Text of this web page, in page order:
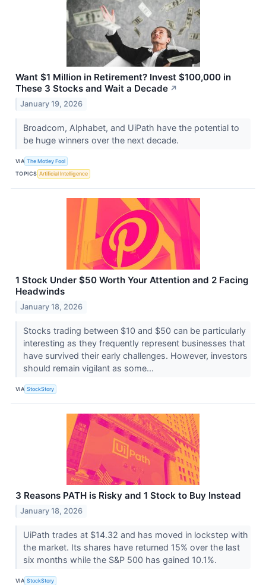
Want $1 Million in Retirement? Invest $100,000 in
These 3 Stocks and Wait a Decade ↗
January 19, 2026
Broadcom, Alphabet, and UiPath have the potential to
be huge winners over the next decade.
VIA The Motley Fool
TOPICS Artificial Intelligence
1 Stock Under $50 Worth Your Attention and 2 Facing
Headwinds
January 18, 2026
Stocks trading between $10 and $50 can be particularly
interesting as they frequently represent businesses that
have survived their early challenges. However, investors
should remain vigilant as some...
VIA StockStory
3 Reasons PATH is Risky and 1 Stock to Buy Instead
January 18, 2026
UiPath trades at $14.32 and has moved in lockstep with
the market. Its shares have returned 15% over the last
six months while the S&P 500 has gained 10.1%.
VIA StockStory